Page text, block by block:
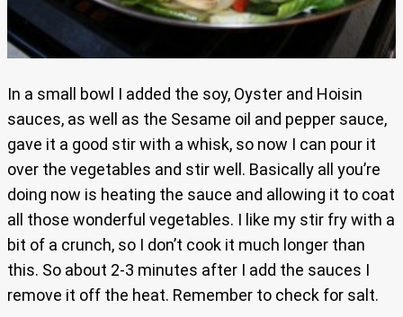
In a small bowl I added the soy, Oyster and Hoisin
sauces, as well as the Sesame oil and pepper sauce,
gave it a good stir with a whisk, so now I can pour it
over the vegetables and stir well. Basically all you’re
doing now is heating the sauce and allowing it to coat
all those wonderful vegetables. I like my stir fry with a
bit of a crunch, so I don’t cook it much longer than
this. So about 2-3 minutes after I add the sauces I
remove it off the heat. Remember to check for salt.